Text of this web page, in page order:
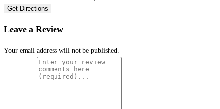
Get Directions
Leave a Review
Your email address will not be published.